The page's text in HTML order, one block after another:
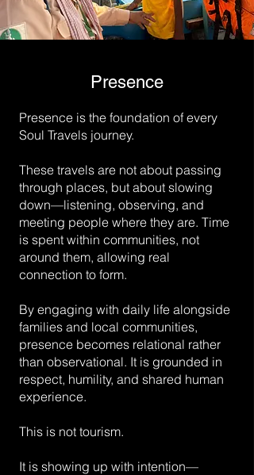
Presence
Presence is the foundation of every
Soul Travels journey.
These travels are not about passing
through places, but about slowing
down—listening, observing, and
meeting people where they are. Time
is spent within communities, not
around them, allowing real
connection to form.
By engaging with daily life alongside
families and local communities,
presence becomes relational rather
than observational. It is grounded in
respect, humility, and shared human
experience.
This is not tourism.
It is showing up with intention—